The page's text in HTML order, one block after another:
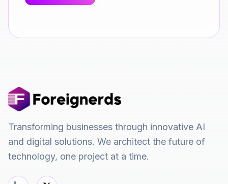
Transforming businesses through innovative AI
and digital solutions. We architect the future of
technology, one project at a time.